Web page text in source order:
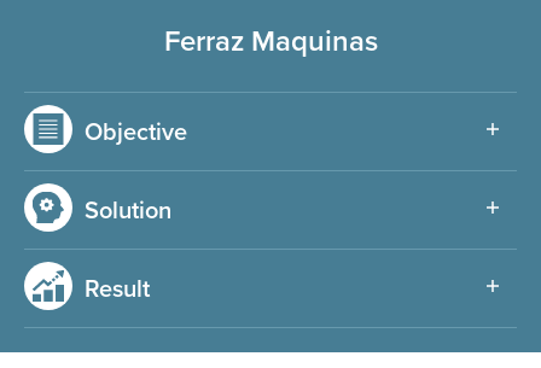
Ferraz Maquinas
Objective
Solution
Result